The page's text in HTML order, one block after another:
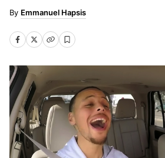
Emmanuel Hapsis